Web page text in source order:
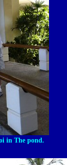
in The pond.